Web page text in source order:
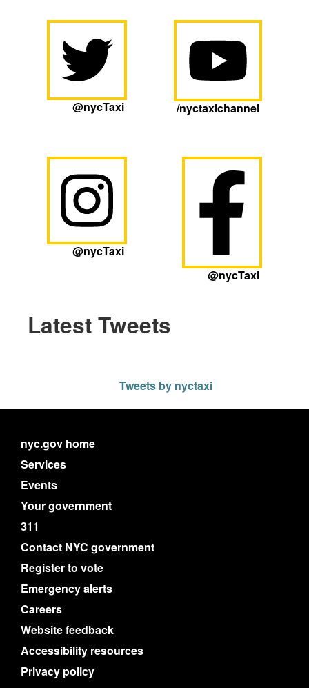
@nycTaxi /nyctaxichannel
@nycTaxi
@nycTaxi
Latest Tweets
Tweets by nyctaxi
nyc.gov home
Services
Events
Your government
311
Contact NYC government
Register to vote
Emergency alerts
Careers
Website feedback
Accessibility resources
Privacy policy